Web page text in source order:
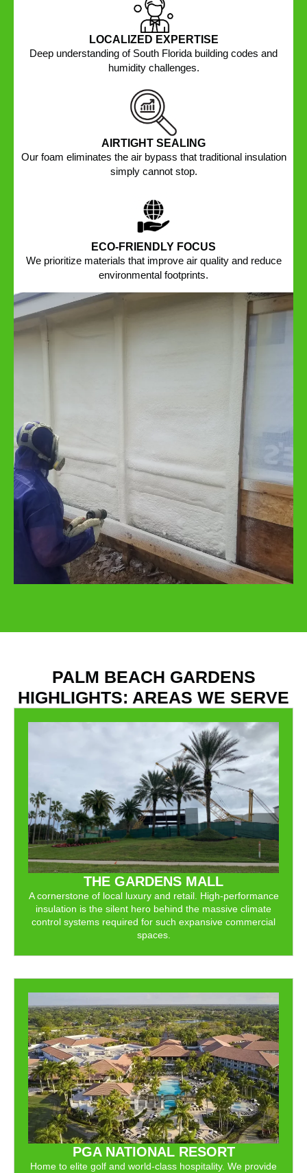
LOCALIZED EXPERTISE
Deep understanding of South Florida building codes and
humidity challenges.
AIRTIGHT SEALING
Our foam eliminates the air bypass that traditional insulation
simply cannot stop.
ECO-FRIENDLY FOCUS
We prioritize materials that improve air quality and reduce
environmental footprints.
PALM BEACH GARDENS
HIGHLIGHTS: AREAS WE SERVE
THE GARDENS MALL
A cornerstone of local luxury and retail. High-performance
insulation is the silent hero behind the massive climate
control systems required for such expansive commercial
spaces.
PGA NATIONAL RESORT
Home to elite golf and world-class hospitality. We provide